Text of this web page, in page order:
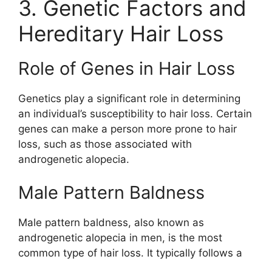
3. Genetic Factors and
Hereditary Hair Loss
Role of Genes in Hair Loss
Genetics play a significant role in determining
an individual’s susceptibility to hair loss. Certain
genes can make a person more prone to hair
loss, such as those associated with
androgenetic alopecia.
Male Pattern Baldness
Male pattern baldness, also known as
androgenetic alopecia in men, is the most
common type of hair loss. It typically follows a